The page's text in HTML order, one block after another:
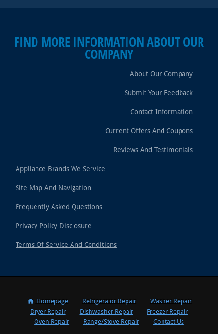
FIND MORE INFORMATION ABOUT OUR
COMPANY
About Our Company
Submit Your Feedback
Contact Information
Current Offers And Coupons
Reviews And Testimonials
Appliance Brands We Service
Site Map And Navigation
Frequently Asked Questions
Privacy Policy Disclosure
Terms Of Service And Conditions
Homepage Refrigerator Repair
Washer Repair
Dryer Repair
Dishwasher Repair
Freezer Repair
Oven Repair
Range/Stove Repair Contact Us